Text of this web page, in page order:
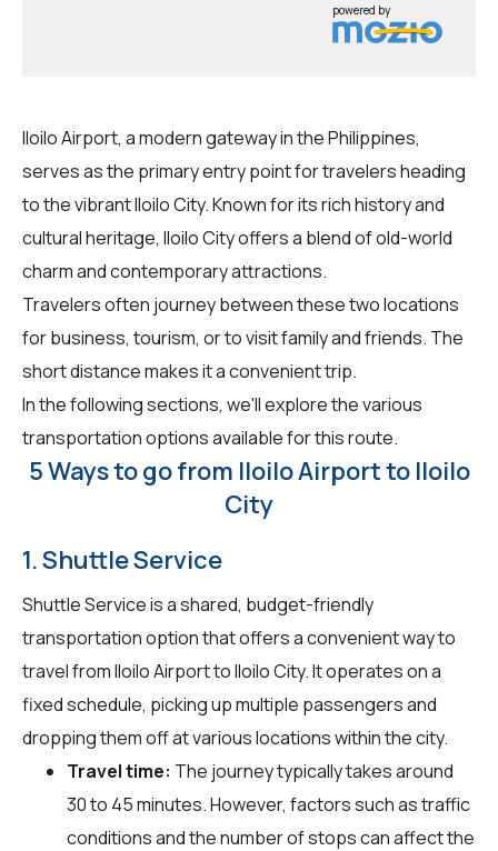
powered by
Iloilo Airport, a modern gateway in the Philippines,
serves as the primary entry point for travelers heading
to the vibrant Iloilo City. Known for its rich history and
cultural heritage, Iloilo City offers a blend of old-world
charm and contemporary attractions.
Travelers often journey between these two locations
for business, tourism, or to visit family and friends. The
short distance makes it a convenient trip.
In the following sections, we'll explore the various
transportation options available for this route.
5 Ways to go from Iloilo Airport to Iloilo
City
1. Shuttle Service
Shuttle Service is a shared, budget-friendly
transportation option that offers a convenient way to
travel from Iloilo Airport to Iloilo City. It operates on a
fixed schedule, picking up multiple passengers and
dropping them off at various locations within the city.
Travel time: The journey typically takes around
30 to 45 minutes. However, factors such as traffic
conditions and the number of stops can affect the